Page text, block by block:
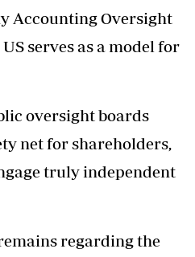
Accounting Oversight
serves as a model for
oversight boards
net for shareholders,
truly independent
regarding the